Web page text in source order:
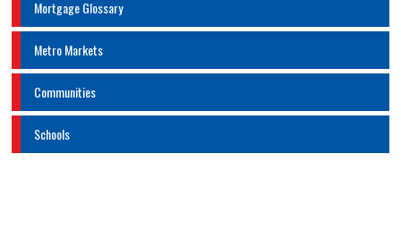
Mortgage Glossary
Metro Markets
Communities
Schools